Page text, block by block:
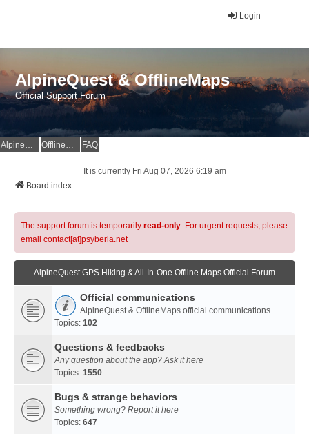
Login
AlpineQuest & OfflineMaps
Official Support Forum
AlpineQuest Website OfflineMaps Website FAQ
It is currently Fri Aug 07, 2026 6:19 am
Board index
The support forum is temporarily read-only. For urgent requests, please
email contact[at]psyberia.net
AlpineQuest GPS Hiking & All-In-One Offline Maps Official Forum
Official communications
AlpineQuest & OfflineMaps official communications
Topics: 102
Questions & feedbacks
Any question about the app? Ask it here
Topics: 1550
Bugs & strange behaviors
Something wrong? Report it here
Topics: 647